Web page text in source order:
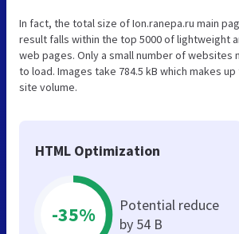
In fact, the total size of Ion.ranepa.ru main
result falls within the top 5000 of lightweight
web pages. Only a small number of websites
to load. Images take 784.5 kB which makes
site volume.
HTML Optimization
-35%
Potential reduce
by 54 B